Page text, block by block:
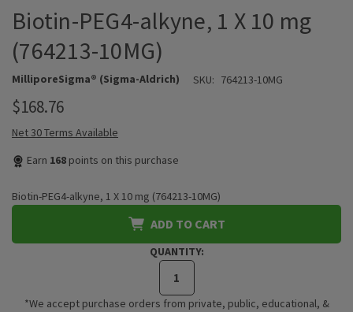
Biotin-PEG4-alkyne, 1 X 10 mg
(764213-10MG)
MilliporeSigma® (Sigma-Aldrich) SKU: 764213-10MG
$168.76
Net 30 Terms Available
Earn 168 points on this purchase
Biotin-PEG4-alkyne, 1 X 10 mg (764213-10MG)
ADD TO CART
QUANTITY:
*We accept purchase orders from private, public, educational, &